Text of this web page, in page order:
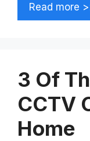
Read more
3 Of
CCTV
Home